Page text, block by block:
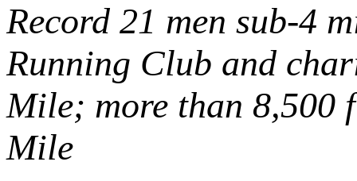
Record 21 men sub-4
Running Club and
Mile; more than 8,500
Mile